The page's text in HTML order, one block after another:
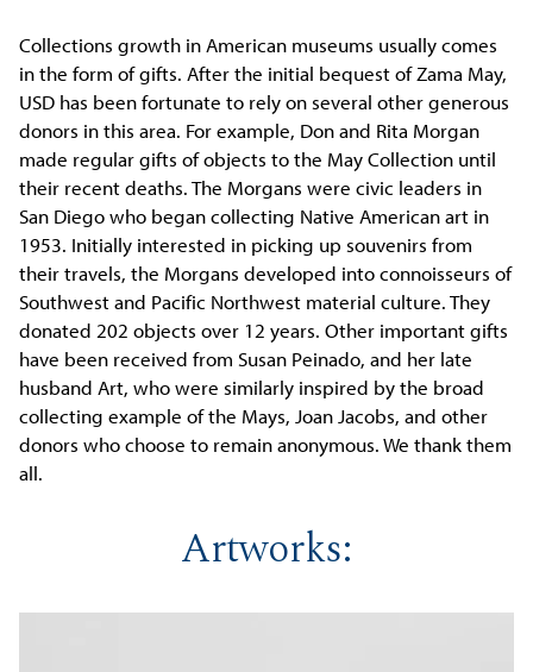
Collections growth in American museums usually comes
in the form of gifts. After the initial bequest of Zama May,
USD has been fortunate to rely on several other generous
donors in this area. For example, Don and Rita Morgan
made regular gifts of objects to the May Collection until
their recent deaths. The Morgans were civic leaders in
San Diego who began collecting Native American art in
1953. Initially interested in picking up souvenirs from
their travels, the Morgans developed into connoisseurs of
Southwest and Pacific Northwest material culture. They
donated 202 objects over 12 years. Other important gifts
have been received from Susan Peinado, and her late
husband Art, who were similarly inspired by the broad
collecting example of the Mays, Joan Jacobs, and other
donors who choose to remain anonymous. We thank them
all.
Artworks: